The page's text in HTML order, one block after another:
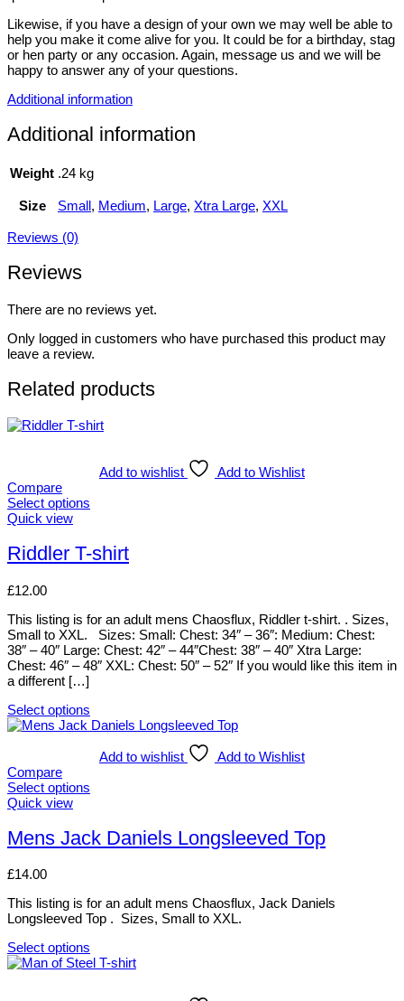
Likewise, if you have a design of your own we may well be able to
help you make it come alive for you. It could be for a birthday, stag
or hen party or any occasion. Again, message us and we will be
happy to answer any of your questions.
Additional information
Additional information
Weight .24 kg
Size Small, Medium, Large, Xtra Large, XXL
Reviews (0)
Reviews
There are no reviews yet.
Only logged in customers who have purchased this product may
leave a review.
Related products
Add to wishlist
Add to Wishlist
Compare
Select options
This
has
multiple
The
may
be
chosen
on
the
product
page
Quick view
Riddler T-shirt
£12.00
This listing is for an adult mens Chaosflux, Riddler t-shirt. . Sizes,
Small to XXL. Sizes: Small: Chest: 34″ – 36″: Medium: Chest:
38″ – 40″ Large: Chest: 42″ – 44″Chest: 38″ – 40″ Xtra Large:
Chest: 46″ – 48″ XXL: Chest: 50″ – 52″ If you would like this item in
a different […]
Select options
This
multiple
variants.
The
may
be
on
product
page
Add to wishlist
Add to Wishlist
Compare
Select options
This
has
multiple
The
may
be
chosen
on
the
Quick view
Mens Jack Daniels Longsleeved Top
£14.00
This listing is for an adult mens Chaosflux, Jack Daniels
Longsleeved Top . Sizes, Small to XXL.
Select options
This